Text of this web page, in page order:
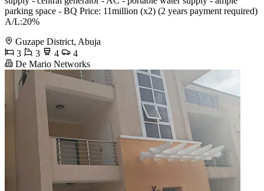
parking space - BQ Price: 11million (x2) (2 years payment required)
A/L:20%
Guzape District, Abuja
3
3 4
4
De Mario Networks